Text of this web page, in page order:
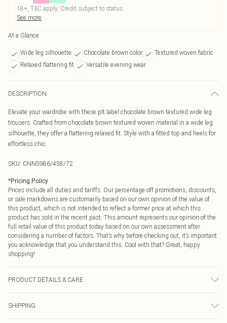
18+, T&C apply. Credit subject to status.
See more
At a Glance
Wide leg silhouette Chocolate brown color
Textured woven fabric
Relaxed flattering fit
Versatile evening wear
DESCRIPTION
Elevate your wardrobe with these plt label chocolate brown textured wide leg
trousers. Crafted from chocolate brown textured woven material in a wide leg
silhouette, they offer a flattering relaxed fit. Style with a fitted top and heels for
effortless chic.
SKU: CNN5986/458/72
*Pricing Policy
Prices include all duties and tariffs. Our percentage off promotions, discounts,
or sale markdowns are customarily based on our own opinion of the value of
this product, which is not intended to reflect a former price at which this
product has sold in the recent past. This amount represents our opinion of the
full retail value of this product today based on our own assessment after
considering a number of factors. That’s why before checking out, it’s important
you acknowledge that you understand this. Cool with that? Great, happy
shopping!
PRODUCT DETAILS & CARE
SHIPPING